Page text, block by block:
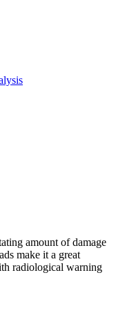
amount of damage
make it a great
radiological warning